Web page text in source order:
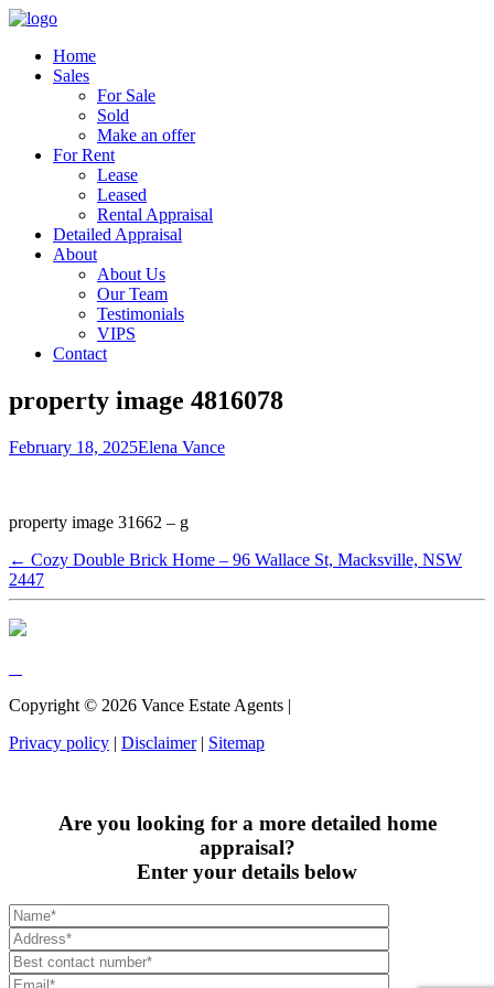
Home
Sales
For Sale
Sold
Make an offer
For Rent
Lease
Leased
Rental Appraisal
Detailed Appraisal
About
About Us
Our Team
Testimonials
VIPS
Contact
property image 4816078
February 18, 2025Elena Vance
property image 31662 – g
← Cozy Double Brick Home – 96 Wallace St, Macksville, NSW
2447
Copyright © 2026 Vance Estate Agents |
Privacy policy | Disclaimer| Sitemap
Are you looking for a more detailed home
appraisal?
Enter your details below